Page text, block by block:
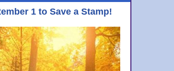
1 to Save a Stamp!